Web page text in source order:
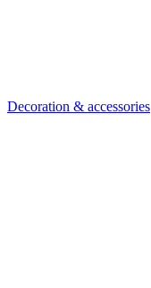
Decoration & accessories